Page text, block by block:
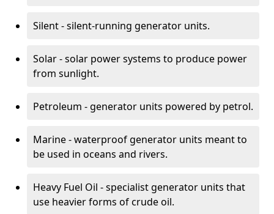
Silent - silent-running generator units.
Solar - solar power systems to produce power
from sunlight.
Petroleum - generator units powered by petrol.
Marine - waterproof generator units meant to
be used in oceans and rivers.
Heavy Fuel Oil - specialist generator units that
use heavier forms of crude oil.